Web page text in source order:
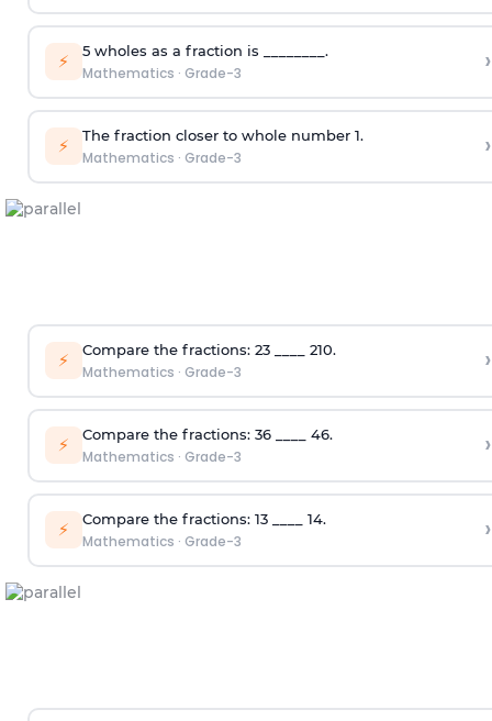
⚡ 5 wholes as a fraction is ________.
Mathematics · Grade-3 ›
⚡ The fraction closer to whole number 1.
Mathematics · Grade-3 ›
⚡ Compare the fractions: 23____ 210.
Mathematics · Grade-3 ›
⚡ Compare the fractions: 36____ 46.
Mathematics · Grade-3 ›
⚡ Compare the fractions: 13____ 14.
Mathematics · Grade-3 ›